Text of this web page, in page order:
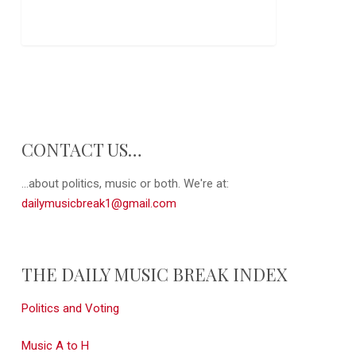
CONTACT US…
...about politics, music or both. We're at:
dailymusicbreak1@gmail.com
THE DAILY MUSIC BREAK INDEX
Politics and Voting
Music A to H